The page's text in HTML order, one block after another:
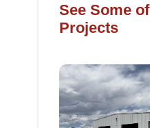
See Some
Projects